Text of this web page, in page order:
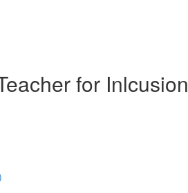
for Inlcusion